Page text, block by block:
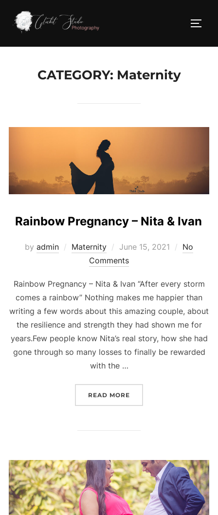
content
CATEGORY: Maternity
Rainbow Pregnancy – Nita & Ivan
by admin Maternity
Posted
on
June 15, 2021
No
Comments
Rainbow Pregnancy – Nita & Ivan “After every storm
comes a rainbow” Nothing makes me happier than
writing a few words about this amazing couple, about
the resilience and strength they had shown me for
years.Few people know Nita’s real story, how she had
gone through so many losses to finally be rewarded
with the …
READ MORE